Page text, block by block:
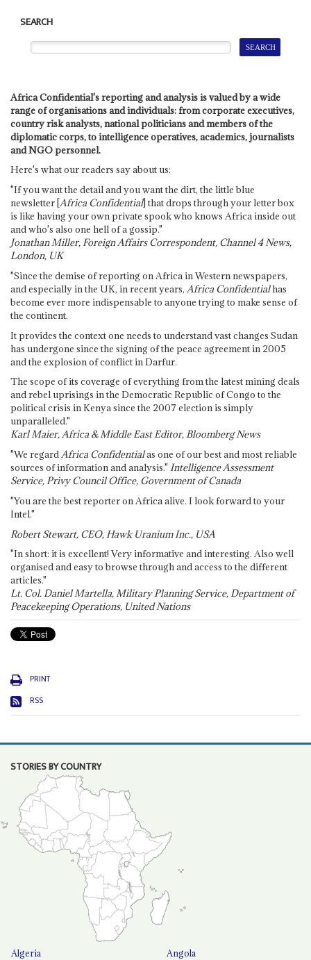
SEARCH
Africa Confidential's reporting and analysis is valued by a wide
range of organisations and individuals: from corporate executives,
country risk analysts, national politicians and members of the
diplomatic corps, to intelligence operatives, academics, journalists
and NGO personnel.
Here's what our readers say about us:
"If you want the detail and you want the dirt, the little blue
newsletter [Africa Confidential] that drops through your letter box
is like having your own private spook who knows Africa inside out
and who's also one hell of a gossip."
Jonathan Miller, Foreign Affairs Correspondent, Channel 4 News,
London, UK
"Since the demise of reporting on Africa in Western newspapers,
and especially in the UK, in recent years, Africa Confidentialhas
become ever more indispensable to anyone trying to make sense of
the continent.
It provides the context one needs to understand vast changes Sudan
has undergone since the signing of the peace agreement in 2005
and the explosion of conflict in Darfur.
The scope of its coverage of everything from the latest mining deals
and rebel uprisings in the Democratic Republic of Congo to the
political crisis in Kenya since the 2007 election is simply
unparalleled."
Karl Maier, Africa & Middle East Editor, Bloomberg News
"We regardAfrica Confidentialas one of our best and most reliable
sources of information and analysis." Intelligence Assessment
Service, Privy Council Office, Government of Canada
"You are the best reporter on Africa alive. I look forward to your
Intel."
Robert Stewart, CEO, Hawk Uranium Inc., USA
"In short: it is excellent! Very informative and interesting. Also well
organised and easy to browse through and access to the different
articles."
Lt. Col. Daniel Martella, Military Planning Service, Department of
Peacekeeping Operations, United Nations
PRINT
RSS
STORIES BY COUNTRY
Algeria
Angola